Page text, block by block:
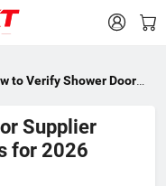

to Verify Shower Door
for 2026 Buyers
Supplier
for 2026